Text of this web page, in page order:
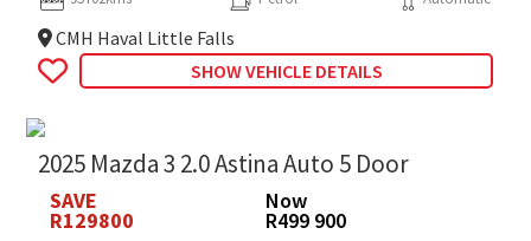
CMH Haval Little Falls
SHOW VEHICLE DETAILS
2025 Mazda 3 2.0 Astina Auto 5 Door
SAVE
R129800
Now
R499 900